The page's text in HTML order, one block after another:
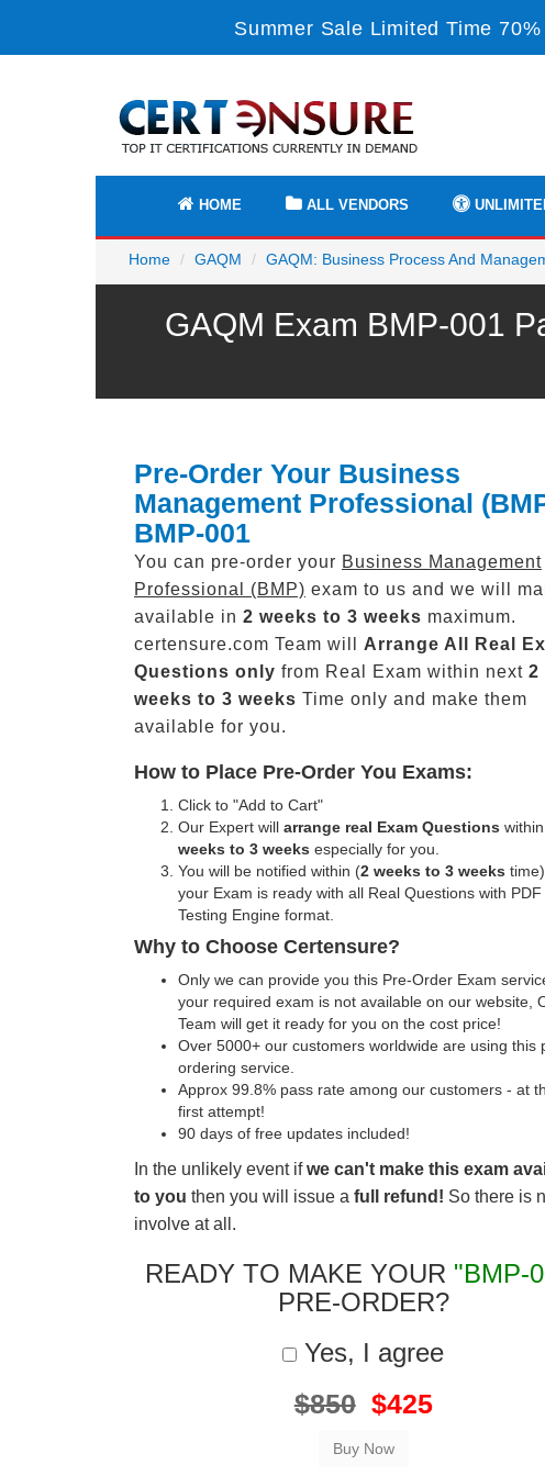
Summer Sale Limited Time
HOME ALL VENDORS
Home GAQM GAQM: Business Process And
GAQM Exam BMP-001
Pre-Order Your Business
Management Professional
BMP-001
You can pre-order your Business Management
Professional (BMP) exam to us and we will
available in 2 weeks to 3 weeks maximum.
certensure.com Team will Arrange All Real
Questions only from Real Exam within next 2
weeks to 3 weeks Time only and make them
available for you.
How to Place Pre-Order You Exams:
Click to "Add to Cart"
Our Expert will arrange real Exam Questions within
weeks to 3 weeks especially for you.
You will be notified within (2 weeks to 3 weeks
your Exam is ready with all Real Questions with PDF
Testing Engine format.
Why to Choose Certensure?
Only we can provide you this Pre-Order Exam
your required exam is not available on our website,
Team will get it ready for you on the cost price!
Over 5000+ our customers worldwide are using this
ordering service.
Approx 99.8% pass rate among our customers - at
first attempt!
90 days of free updates included!
In the unlikely event ifwe can't make this exam
to you then you will issue a full refund! So there is
involve at all.
READY TO MAKE YOUR "BMP-
PRE-ORDER?
Yes, I agree
$850 $425